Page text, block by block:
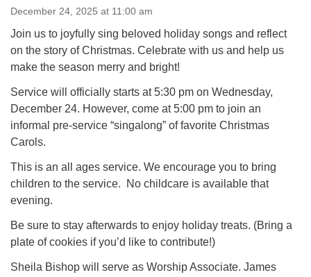
We also strive to address issues of chemical
Events Calendar
M T W T F S
27
3 4 5 6 7 8 9
December 24, 2025 at 11:00 am
Join us to joyfully sing beloved holiday songs and reflect
on the story of Christmas. Celebrate with us and help us
make the season merry and bright!
Service will officially starts at 5:30 pm on Wednesday,
December 24. However, come at 5:00 pm to join an
informal pre-service “singalong” of favorite Christmas
Carols.
This is an all ages service. We encourage you to bring
children to the service. No childcare is available that
evening.
Be sure to stay afterwards to enjoy holiday treats. (Bring a
plate of cookies if you’d like to contribute!)
Sheila Bishop will serve as Worship Associate. James